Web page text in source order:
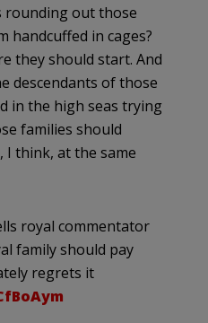
rounding out those
handcuffed in cages?
they should start. And
descendants of those
in the high seas trying
families should
I think, at the same
royal commentator
family should pay
regrets it